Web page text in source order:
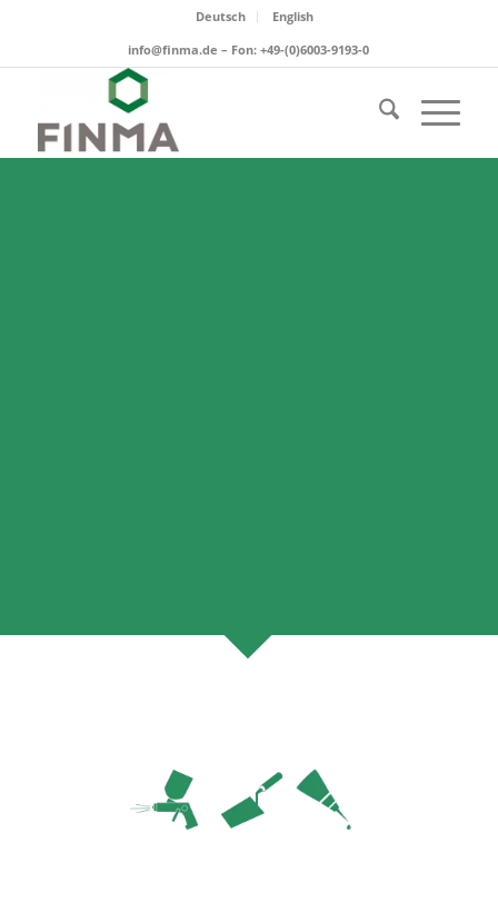
Deutsch
English
info@finma.de – Fon: +49-(0)6003-9193-0